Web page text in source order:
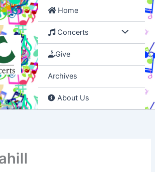
Home
Concerts
Give
Archives
About Us